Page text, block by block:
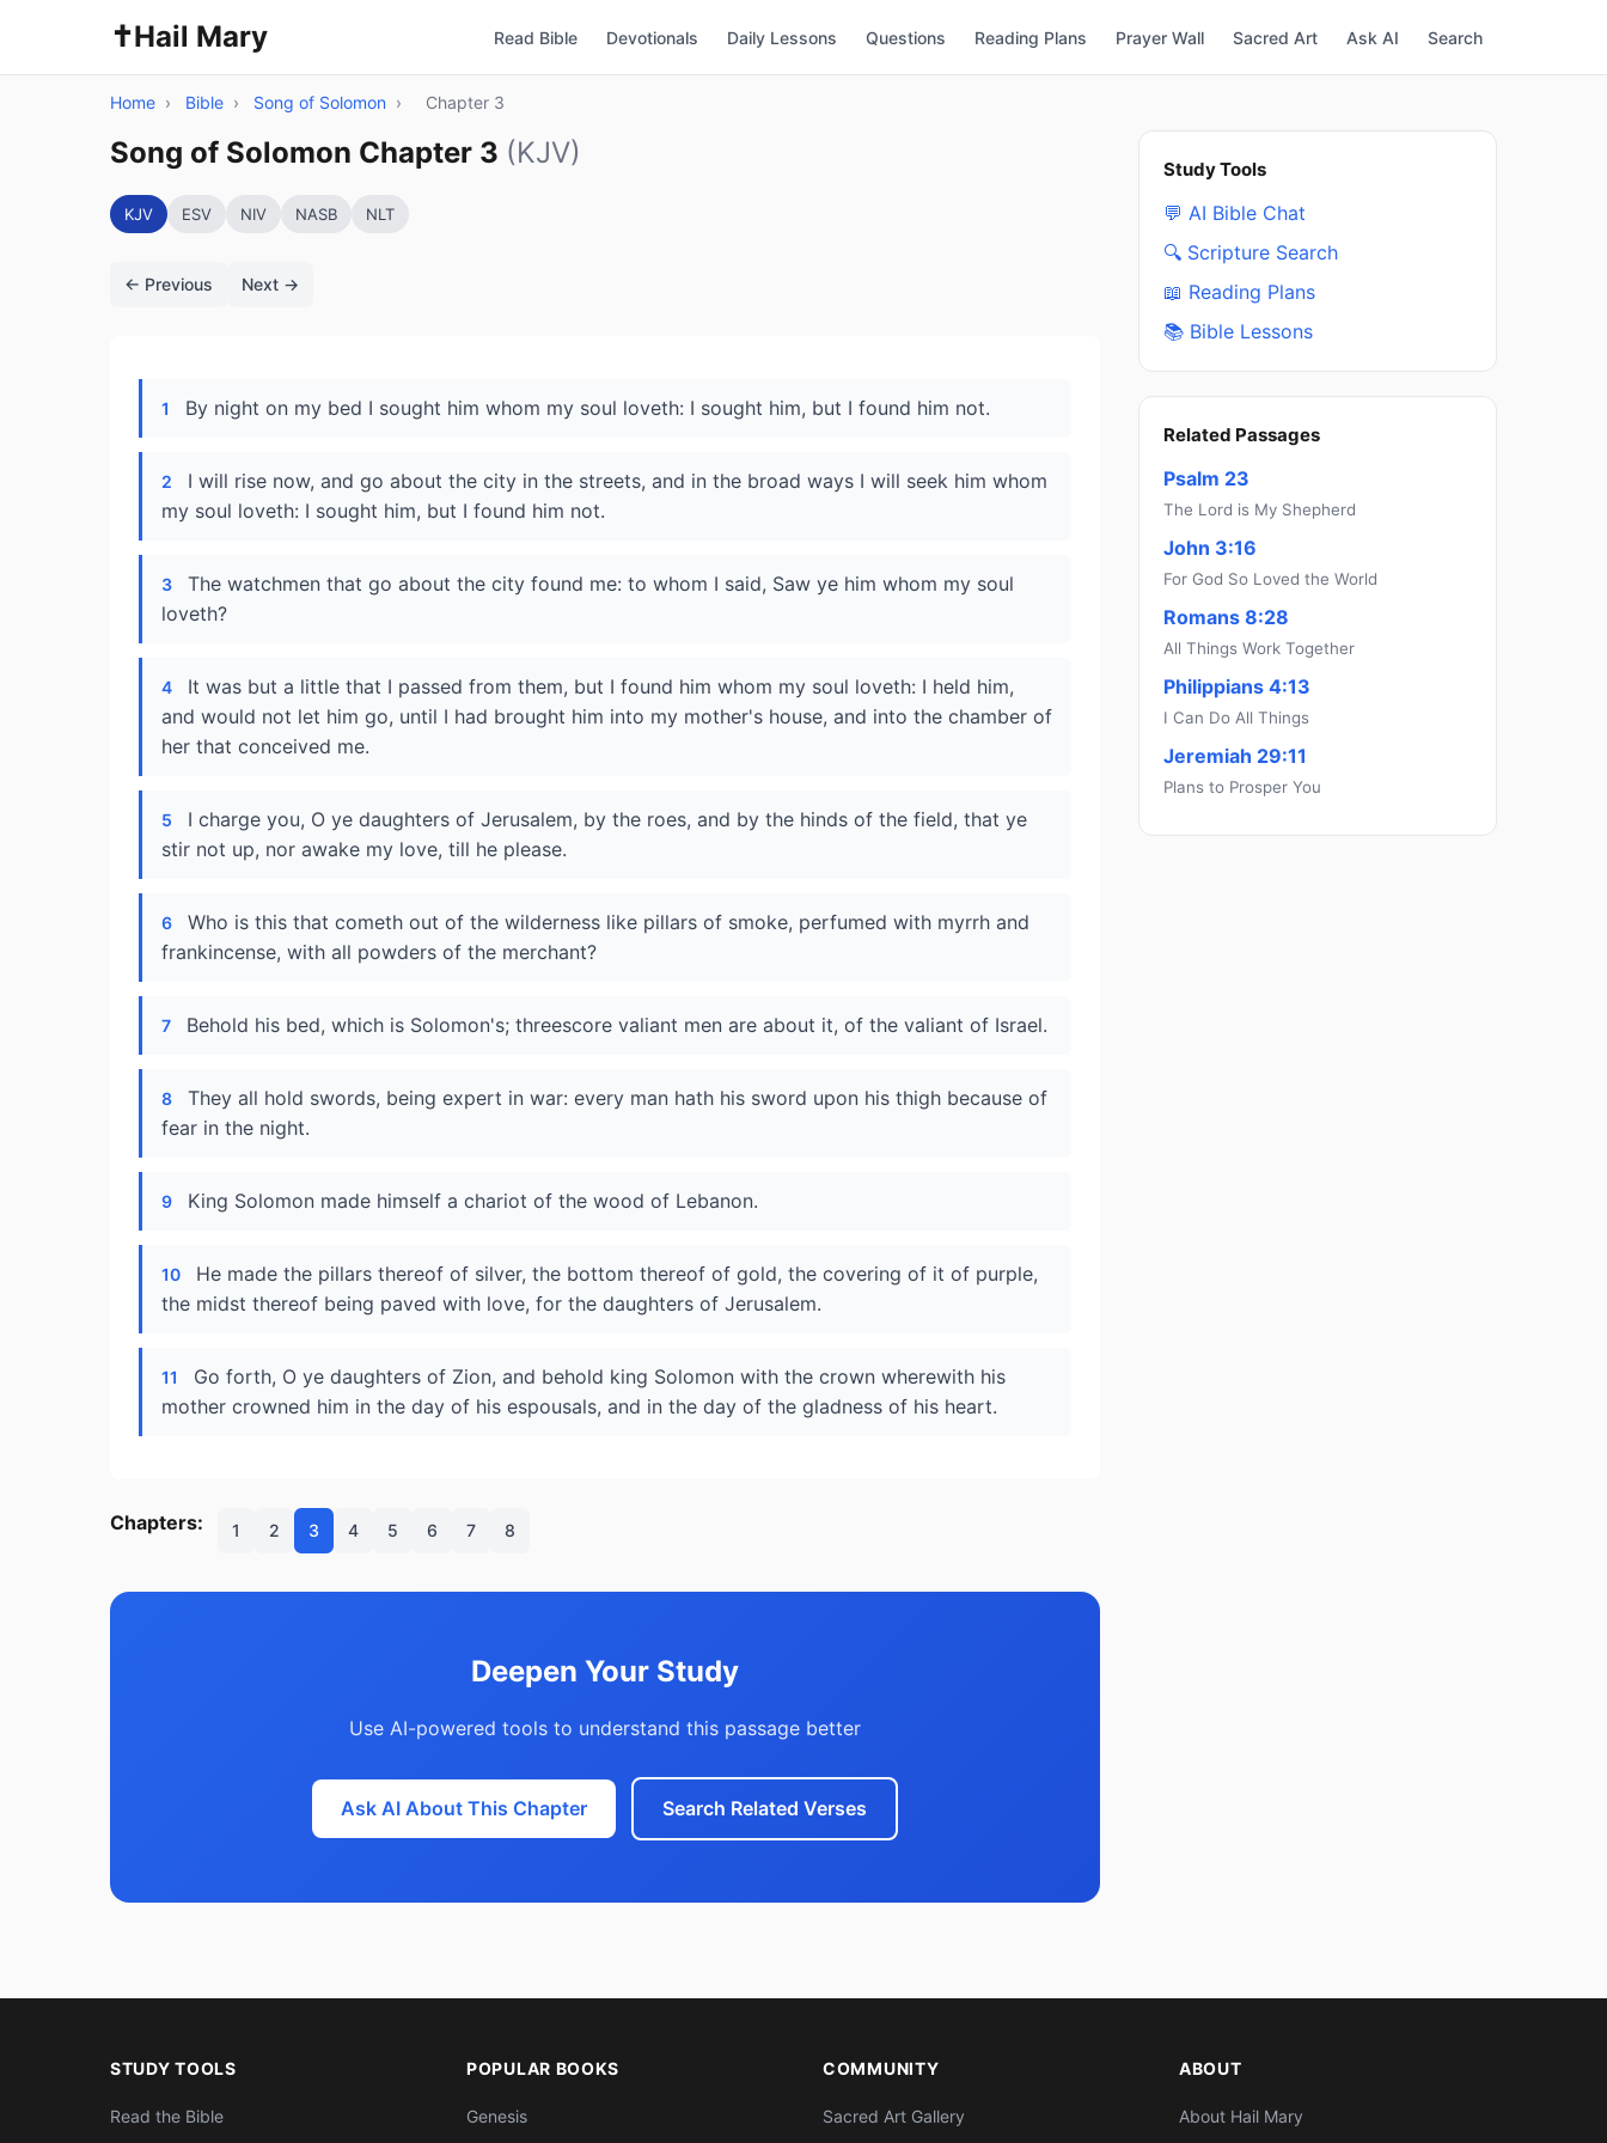
✝️Hail Mary Read Bible Devotionals Daily Lessons Questions Reading Plans Prayer Wall Sacred Art Ask AI Search
Home › Bible › Song of Solomon › Chapter 3
Song of Solomon Chapter 3 (KJV)
KJV ESV NIV NASB NLT
← Previous Next →
1 By night on my bed I sought him whom my soul loveth: I sought him, but I found him not.
2
I will rise now, and go about the city in the streets, and in the broad ways I will seek him whom
my soul loveth: I sought him, but I found him not.
3
The watchmen that go about the city found me: to whom I said, Saw ye him whom my soul
loveth?
4
It was but a little that I passed from them, but I found him whom my soul loveth: I held him,
and would not let him go, until I had brought him into my mother's house, and into the chamber of
her that conceived me.
5
I charge you, O ye daughters of Jerusalem, by the roes, and by the hinds of the field, that ye
stir not up, nor awake my love, till he please.
6
Who is this that cometh out of the wilderness like pillars of smoke, perfumed with myrrh and
frankincense, with all powders of the merchant?
7 Behold his bed, which is Solomon's; threescore valiant men are about it, of the valiant of Israel.
8
They all hold swords, being expert in war: every man hath his sword upon his thigh because of
fear in the night.
9 King Solomon made himself a chariot of the wood of Lebanon.
10
He made the pillars thereof of silver, the bottom thereof of gold, the covering of it of purple,
the midst thereof being paved with love, for the daughters of Jerusalem.
11
Go forth, O ye daughters of Zion, and behold king Solomon with the crown wherewith his
mother crowned him in the day of his espousals, and in the day of the gladness of his heart.
Chapters: 1 2 3 4 5 6 7 8
Deepen Your Study
Use AI-powered tools to understand this passage better
Ask AI About This Chapter Search Related Verses
Study Tools
💬 AI Bible Chat
🔍 Scripture Search
📖 Reading Plans
📚 Bible Lessons
Related Passages
Psalm 23
The Lord is My Shepherd
John 3:16
For God So Loved the World
Romans 8:28
All Things Work Together
Philippians 4:13
I Can Do All Things
Jeremiah 29:11
Plans to Prosper You
STUDY TOOLS
Read the Bible
POPULAR BOOKS
Genesis
COMMUNITY
Sacred Art Gallery
ABOUT
About Hail Mary